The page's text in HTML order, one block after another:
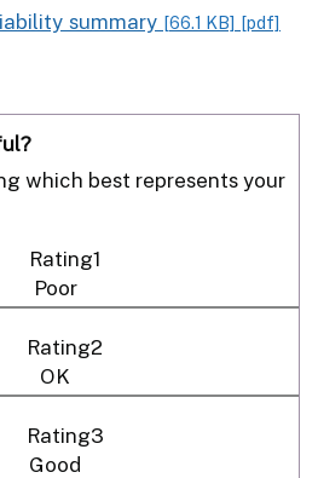
summary [66.1 KB] [pdf]
which best represents your
Poor
OK
Good